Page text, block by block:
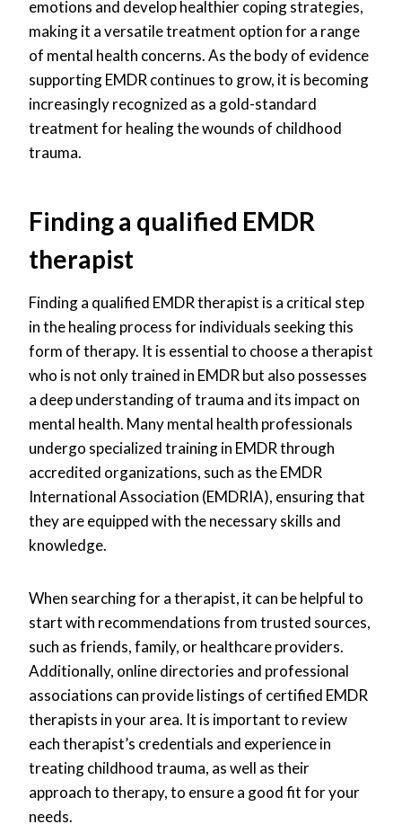
emotions and develop healthier coping strategies,
making it a versatile treatment option for a range
of mental health concerns. As the body of evidence
supporting EMDR continues to grow, it is becoming
increasingly recognized as a gold-standard
treatment for healing the wounds of childhood
trauma.
Finding a qualified EMDR
therapist
Finding a qualified EMDR therapist is a critical step
in the healing process for individuals seeking this
form of therapy. It is essential to choose a therapist
who is not only trained in EMDR but also possesses
a deep understanding of trauma and its impact on
mental health. Many mental health professionals
undergo specialized training in EMDR through
accredited organizations, such as the EMDR
International Association (EMDRIA), ensuring that
they are equipped with the necessary skills and
knowledge.
When searching for a therapist, it can be helpful to
start with recommendations from trusted sources,
such as friends, family, or healthcare providers.
Additionally, online directories and professional
associations can provide listings of certified EMDR
therapists in your area. It is important to review
each therapist’s credentials and experience in
treating childhood trauma, as well as their
approach to therapy, to ensure a good fit for your
needs.